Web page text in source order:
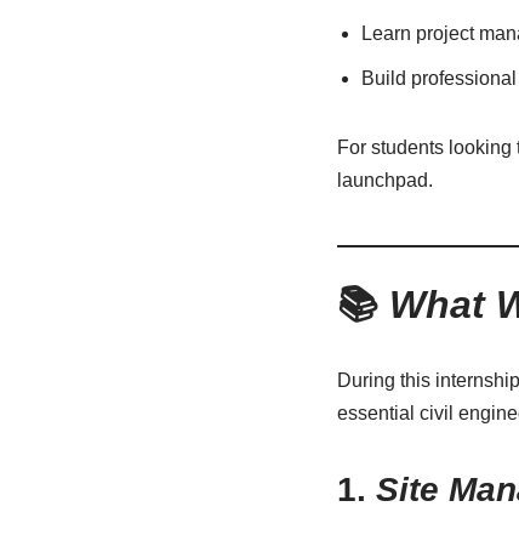
Learn project
Build
For students looking
launchpad.
📚 What
During this
essential civil
1. Site